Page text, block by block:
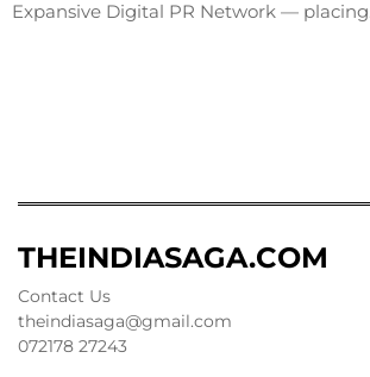
Expansive Digital PR Network —
THEINDIASAGA.COM
Contact Us
theindiasaga@gmail.com
072178 27243